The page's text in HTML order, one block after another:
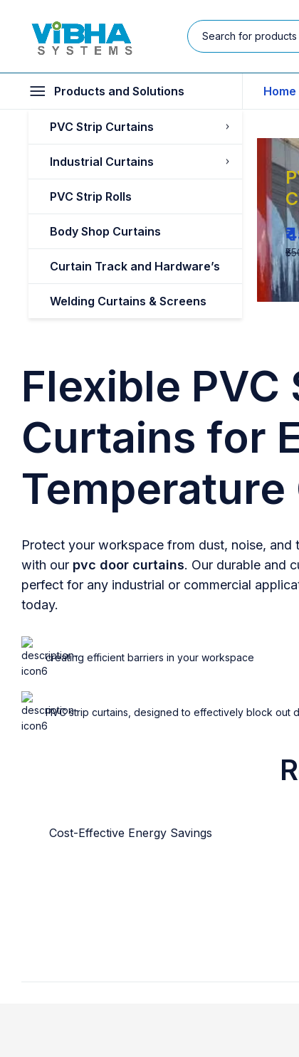
Products and Solutions
PVC Strip Curtains
Industrial Curtains
PVC Strip Rolls
Body Shop Curtains
Curtain Track and Hardware’s
Welding Curtains & Screens
Home
Flexible PVC
Curtains for
Protect your workspace from dust, noise, and
with our pvc door curtains. Our durable and
perfect for any industrial or commercial
today.
creating efficient barriers in your workspace
PVC strip curtains, designed to effectively block out
Cost-Effective Energy Savings